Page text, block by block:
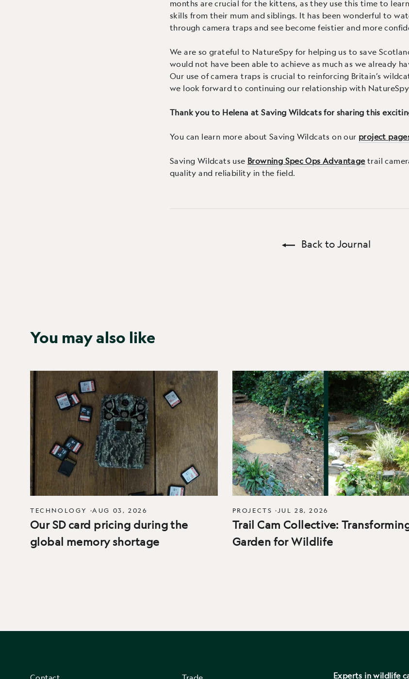
months are crucial for the kittens, as they use this time to
skills from their mum and siblings. It has been wonderful to
through camera traps and see become feistier and more
We are so grateful to NatureSpy for helping us to save
would not have been able to achieve as much as we already
Our use of camera traps is crucial to reinforcing Britain’s
we look forward to continuing our relationship with
Thank you to Helena at Saving Wildcats for sharing this
You can learn more about Saving Wildcats on our project
Saving Wildcats use Browning Spec Ops Advantagetrail
quality and reliability in the field.
Back to Journal
You may also like
TECHNOLOGY ·AUG 03, 2026
Our SD card pricing during the
global memory shortage
PROJECTS ·JUL 28, 2026
Trail Cam Collective:
Garden for Wildlife
Experts in wildlife